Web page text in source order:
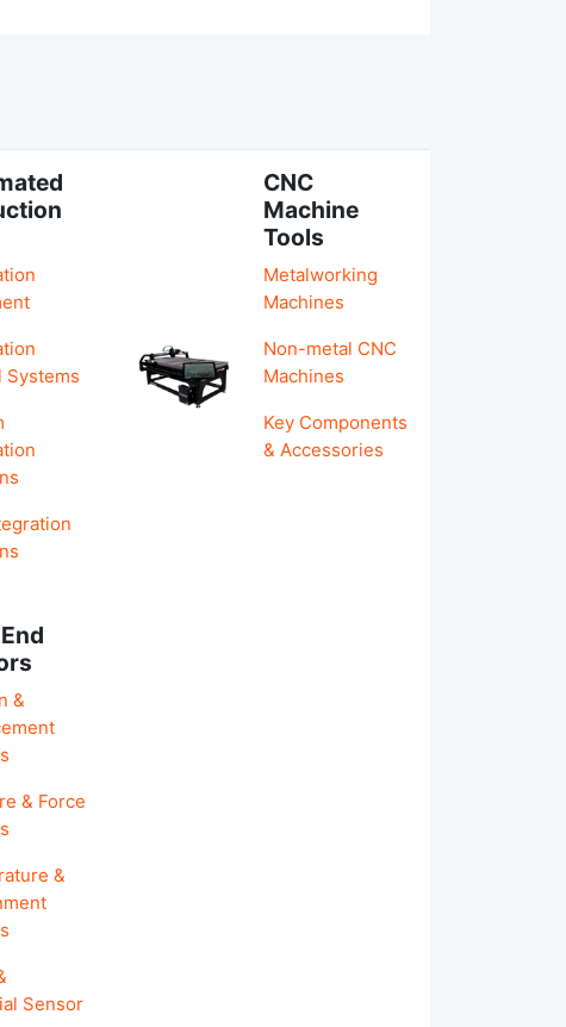
Systems
CNC
Machine
Tools
Metalworking
Machines
Non-metal CNC
Machines
Key Components
& Accessories
&
& Force
&
Sensor